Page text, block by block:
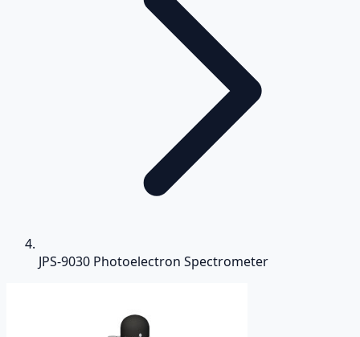
JPS-9030 Photoelectron Spectrometer